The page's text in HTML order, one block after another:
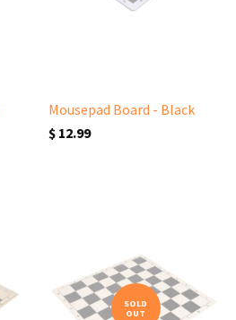
Mousepad Board - Black
$ 12.99
SOLD
OUT